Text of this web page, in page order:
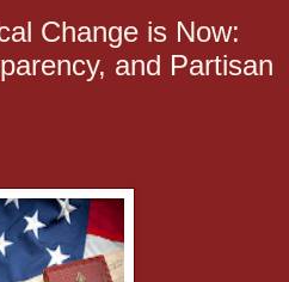
Change is Now:
and Partisan